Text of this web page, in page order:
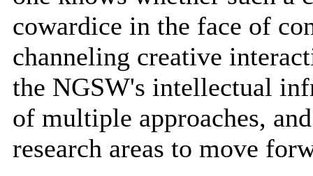
cowardice in the face of
channeling creative
the NGSW's intellectual
of multiple approaches,
research areas to move